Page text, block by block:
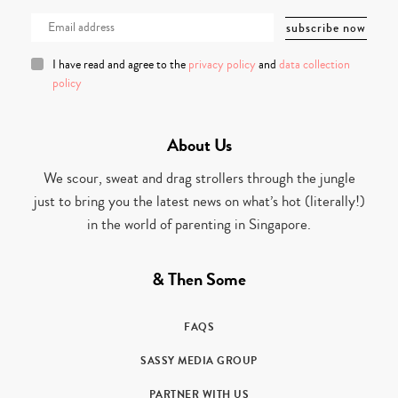
I have read and agree to the privacy policy and data collection
policy
About Us
We scour, sweat and drag strollers through the jungle
just to bring you the latest news on what’s hot (literally!)
in the world of parenting in Singapore.
& Then Some
FAQS
SASSY MEDIA GROUP
PARTNER WITH US